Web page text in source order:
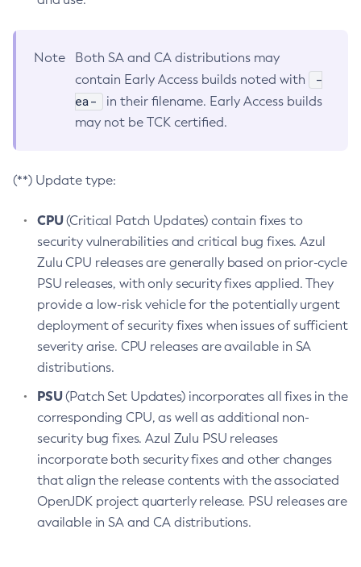
Note
Both SA and CA distributions may
contain Early Access builds noted with
-
ea-
in their filename. Early Access builds
may not be TCK certified.
(**) Update type:
CPU(Critical Patch Updates) contain fixes to
security vulnerabilities and critical bug fixes. Azul
Zulu CPU releases are generally based on prior-cycle
PSU releases, with only security fixes applied. They
provide a low-risk vehicle for the potentially urgent
deployment of security fixes when issues of sufficient
severity arise. CPU releases are available in SA
distributions.
PSU(Patch Set Updates) incorporates all fixes in the
corresponding CPU, as well as additional non-
security bug fixes. Azul Zulu PSU releases
incorporate both security fixes and other changes
that align the release contents with the associated
OpenJDK project quarterly release. PSU releases are
available in SA and CA distributions.